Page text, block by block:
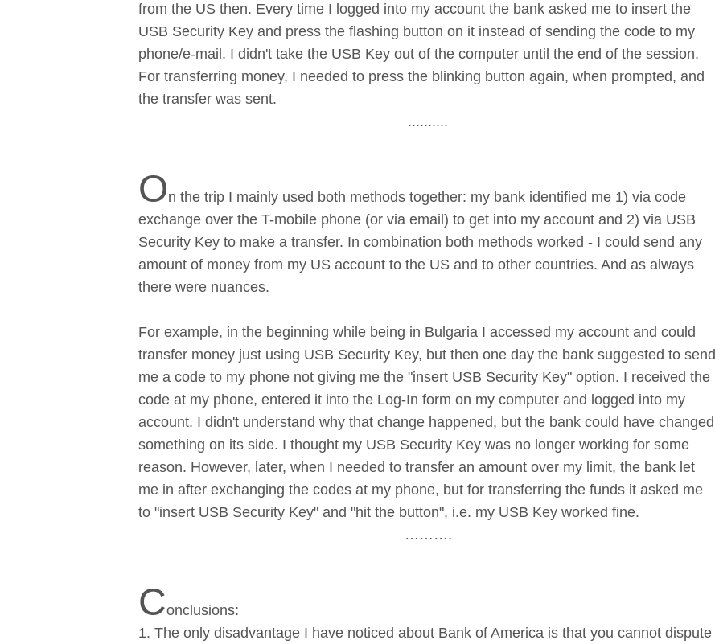
from the US then. Every time I logged into my account the bank asked me to insert the
USB Security Key and press the flashing button on it instead of sending the code to my
phone/e-mail. I didn't take the USB Key out of the computer until the end of the session.
For transferring money, I needed to press the blinking button again, when prompted, and
the transfer was sent.
..........
On the trip I mainly used both methods together: my bank identified me 1) via code
exchange over the T-mobile phone (or via email) to get into my account and 2) via USB
Security Key to make a transfer. In combination both methods worked - I could send any
amount of money from my US account to the US and to other countries. And as always
there were nuances.
For example, in the beginning while being in Bulgaria I accessed my account and could
transfer money just using USB Security Key, but then one day the bank suggested to send
me a code to my phone not giving me the "insert USB Security Key" option. I received the
code at my phone, entered it into the Log-In form on my computer and logged into my
account. I didn't understand why that change happened, but the bank could have changed
something on its side. I thought my USB Security Key was no longer working for some
reason. However, later, when I needed to transfer an amount over my limit, the bank let
me in after exchanging the codes at my phone, but for transferring the funds it asked me
to "insert USB Security Key" and "hit the button", i.e. my USB Key worked fine.
……….
Conclusions:
1. The only disadvantage I have noticed about Bank of America is that you cannot dispute